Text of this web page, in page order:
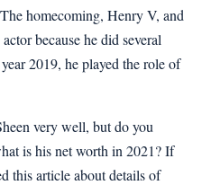
homecoming, Henry V, and
because he did several
2019, he played the role of
very well, but do you
is his net worth in 2021? If
this article about details of